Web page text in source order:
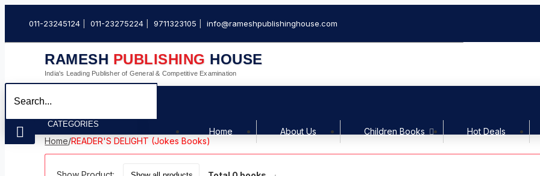
011-23245124 011-23275224 9711323105 info@rameshpublishinghouse.com
RAMESH PUBLISHING HOUSE
India's Leading Publisher of General & Competitive Examination
CATEGORIES
Home About Us Children Books Hot Deals
Home/READER'S DELIGHT (Jokes Books)